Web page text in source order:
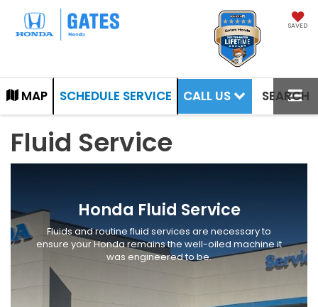
SAVED
MAP SCHEDULE SERVICE CALL US SEARCH
Fluid Service
Honda Fluid Service
Fluids and routine fluid services are necessary to
ensure your Honda remains the well-oiled machine it
was engineered to be.